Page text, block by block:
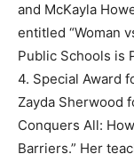
and McKayla
entitled “Woman
Public Schools is
4. Special Award
Zayda Sherwood
Conquers All:
Barriers.” Her